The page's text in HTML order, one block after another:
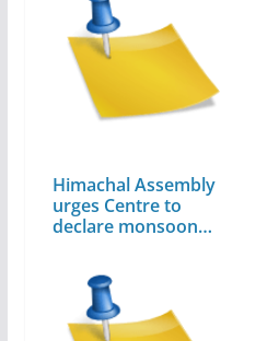
Himachal Assembly
urges Centre to
declare monsoon…